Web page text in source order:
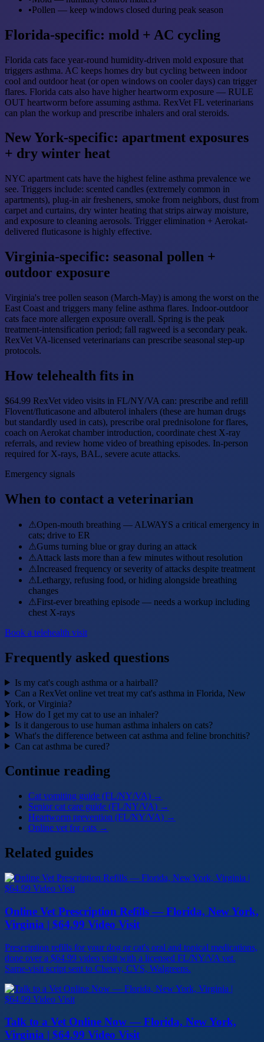
•Pollen — keep windows closed during peak season
Florida-specific: mold + AC cycling
Florida cats face year-round humidity-driven mold exposure that
triggers asthma. AC keeps homes dry but cycling between indoor
cool and outdoor heat (or open windows on cooler days) can trigger
flares. Florida cats also have higher heartworm exposure — RULE
OUT heartworm before assuming asthma. RexVet FL veterinarians
can plan the workup and prescribe inhalers and oral steroids.
New York-specific: apartment exposures
+ dry winter heat
NYC apartment cats have the highest feline asthma prevalence we
see. Triggers include: scented candles (extremely common in
apartments), plug-in air fresheners, smoke from neighbors, dust from
carpet and curtains, dry winter heating that strips airway moisture,
and exposure to cleaning aerosols. Trigger elimination + Aerokat-
delivered fluticasone is highly effective.
Virginia-specific: seasonal pollen +
outdoor exposure
Virginia's tree pollen season (March-May) is among the worst on the
East Coast and triggers many feline asthma flares. Indoor-outdoor
cats face more allergen exposure overall. Spring is the peak
treatment-intensification period; fall ragweed is a secondary peak.
RexVet VA-licensed veterinarians can prescribe seasonal step-up
protocols.
How telehealth fits in
$64.99 RexVet video visits in FL/NY/VA can: prescribe and refill
Flovent/fluticasone and albuterol inhalers (these are human drugs
but standardly used in cats), prescribe oral prednisolone for flares,
coach on Aerokat chamber introduction, coordinate chest X-ray
referrals, and review home video of breathing episodes. In-person
required for X-rays, BAL, severe acute attacks.
Emergency signals
When to contact a veterinarian
⚠Open-mouth breathing — ALWAYS a critical emergency in
cats; drive to ER
⚠Gums turning blue or gray during an attack
⚠Attack lasts more than a few minutes without resolution
⚠Increased frequency or severity of attacks despite treatment
⚠Lethargy, refusing food, or hiding alongside breathing
changes
⚠First-ever breathing episode — needs a workup including
chest X-rays
Book a telehealth visit
Frequently asked questions
Is my cat's cough asthma or a hairball?
Can a RexVet online vet treat my cat's asthma in Florida, New
York, or Virginia?
How do I get my cat to use an inhaler?
Is it dangerous to use human asthma inhalers on cats?
What's the difference between cat asthma and feline bronchitis?
Can cat asthma be cured?
Continue reading
Cat vomiting guide (FL/NY/VA) →
Senior cat care guide (FL/NY/VA) →
Heartworm prevention (FL/NY/VA) →
Online vet for cats →
Related guides
Online Vet Prescription Refills — Florida, New York,
Virginia | $64.99 Video Visit
Prescription refills for your dog or cat's oral and topical medications,
done over a $64.99 video visit with a licensed FL/NY/VA vet.
Same-visit script sent to Chewy, CVS, Walgreens.
Talk to a Vet Online Now — Florida, New York,
Virginia | $64.99 Video Visit